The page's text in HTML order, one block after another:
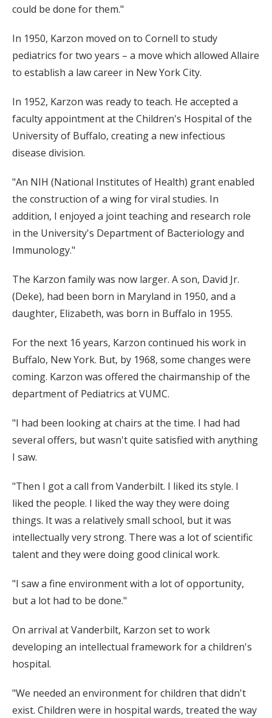
could be done for them."
In 1950, Karzon moved on to Cornell to study
pediatrics for two years – a move which allowed Allaire
to establish a law career in New York City.
In 1952, Karzon was ready to teach. He accepted a
faculty appointment at the Children's Hospital of the
University of Buffalo, creating a new infectious
disease division.
"An NIH (National Institutes of Health) grant enabled
the construction of a wing for viral studies. In
addition, I enjoyed a joint teaching and research role
in the University's Department of Bacteriology and
Immunology."
The Karzon family was now larger. A son, David Jr.
(Deke), had been born in Maryland in 1950, and a
daughter, Elizabeth, was born in Buffalo in 1955.
For the next 16 years, Karzon continued his work in
Buffalo, New York. But, by 1968, some changes were
coming. Karzon was offered the chairmanship of the
department of Pediatrics at VUMC.
"I had been looking at chairs at the time. I had had
several offers, but wasn't quite satisfied with anything
I saw.
"Then I got a call from Vanderbilt. I liked its style. I
liked the people. I liked the way they were doing
things. It was a relatively small school, but it was
intellectually very strong. There was a lot of scientific
talent and they were doing good clinical work.
"I saw a fine environment with a lot of opportunity,
but a lot had to be done."
On arrival at Vanderbilt, Karzon set to work
developing an intellectual framework for a children's
hospital.
"We needed an environment for children that didn't
exist. Children were in hospital wards, treated the way